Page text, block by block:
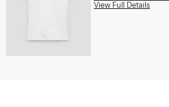
View Full Details